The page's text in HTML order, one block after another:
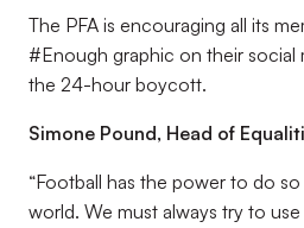
The PFA is encouraging all its
#Enough graphic on their social
the 24-hour boycott.
Simone Pound, Head of
“Football has the power to do
world. We must always try to